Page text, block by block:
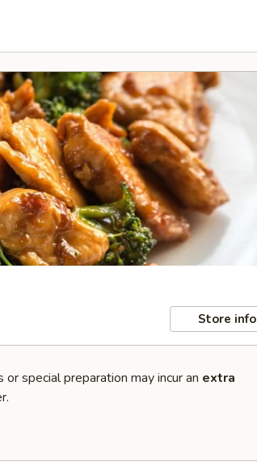
Store info
special preparation may incur an extra